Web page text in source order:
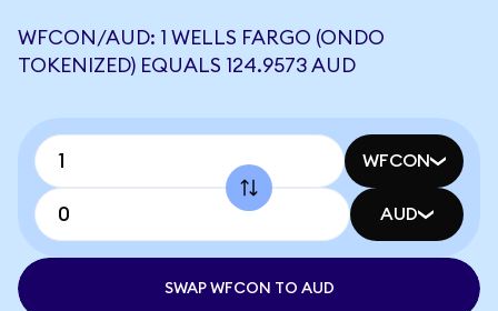
WFCON/AUD: 1 WELLS FARGO (ONDO
TOKENIZED) EQUALS 124.9573 AUD
WFCON
AUD
SWAP WFCON TO AUD